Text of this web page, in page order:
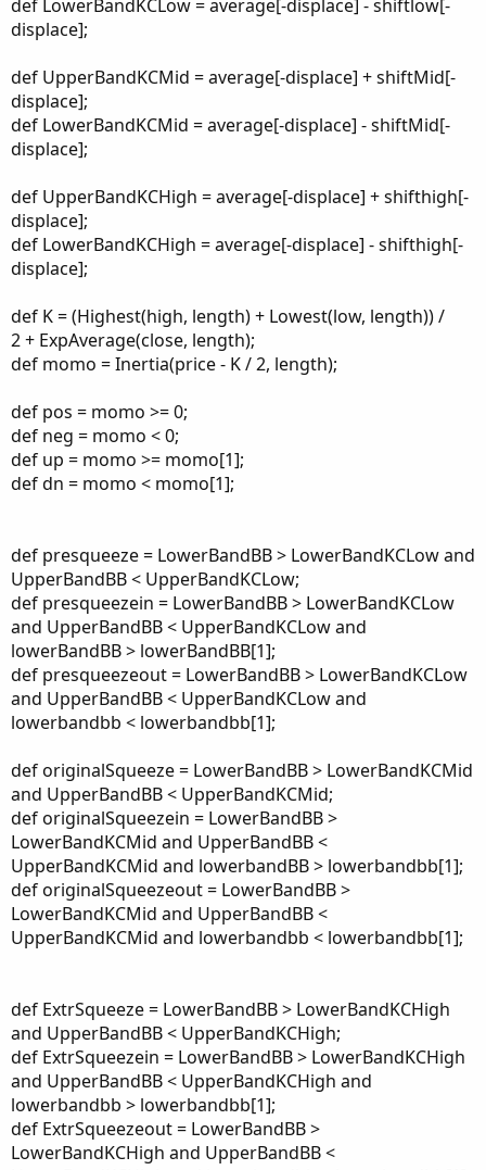
def LowerBandKCLow = average[-displace] - shiftlow[-
displace];
def UpperBandKCMid = average[-displace] + shiftMid[-
displace];
def LowerBandKCMid = average[-displace] - shiftMid[-
displace];
def UpperBandKCHigh = average[-displace] + shifthigh[-
displace];
def LowerBandKCHigh = average[-displace] - shifthigh[-
displace];
def K = (Highest(high, length) + Lowest(low, length)) /
2 + ExpAverage(close, length);
def momo = Inertia(price - K / 2, length);
def pos = momo >= 0;
def neg = momo < 0;
def up = momo >= momo[1];
def dn = momo < momo[1];
def presqueeze = LowerBandBB > LowerBandKCLow and
UpperBandBB < UpperBandKCLow;
def presqueezein = LowerBandBB > LowerBandKCLow
and UpperBandBB < UpperBandKCLow and
lowerBandBB > lowerBandBB[1];
def presqueezeout = LowerBandBB > LowerBandKCLow
and UpperBandBB < UpperBandKCLow and
lowerbandbb < lowerbandbb[1];
def originalSqueeze = LowerBandBB > LowerBandKCMid
and UpperBandBB < UpperBandKCMid;
def originalSqueezein = LowerBandBB >
LowerBandKCMid and UpperBandBB <
UpperBandKCMid and lowerbandBB > lowerbandbb[1];
def originalSqueezeout = LowerBandBB >
LowerBandKCMid and UpperBandBB <
UpperBandKCMid and lowerbandbb < lowerbandbb[1];
def ExtrSqueeze = LowerBandBB > LowerBandKCHigh
and UpperBandBB < UpperBandKCHigh;
def ExtrSqueezein = LowerBandBB > LowerBandKCHigh
and UpperBandBB < UpperBandKCHigh and
lowerbandbb > lowerbandbb[1];
def ExtrSqueezeout = LowerBandBB >
LowerBandKCHigh and UpperBandBB <